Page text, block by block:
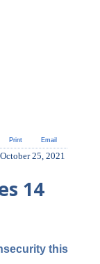
Email
Print
25, 2021
14
this